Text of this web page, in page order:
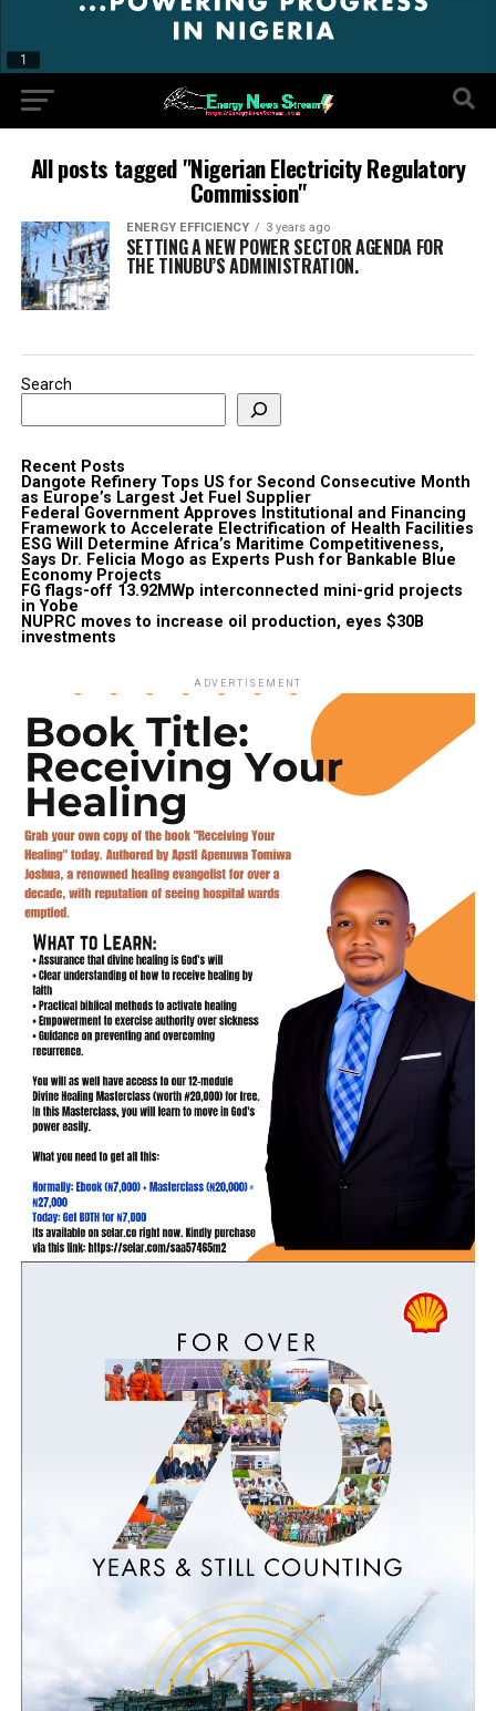
All posts tagged "Nigerian Electricity Regulatory
Commission"
ENERGY EFFICIENCY 3 years ago
SETTING A NEW POWER SECTOR AGENDA FOR
THE TINUBU’S ADMINISTRATION.
Search
Recent Posts
Dangote Refinery Tops US for Second Consecutive Month
as Europe’s Largest Jet Fuel Supplier
Federal Government Approves Institutional and Financing
Framework to Accelerate Electrification of Health Facilities
ESG Will Determine Africa’s Maritime Competitiveness,
Says Dr. Felicia Mogo as Experts Push for Bankable Blue
Economy Projects
FG flags-off 13.92MWp interconnected mini-grid projects
in Yobe
NUPRC moves to increase oil production, eyes $30B
investments
ADVERTISEMENT